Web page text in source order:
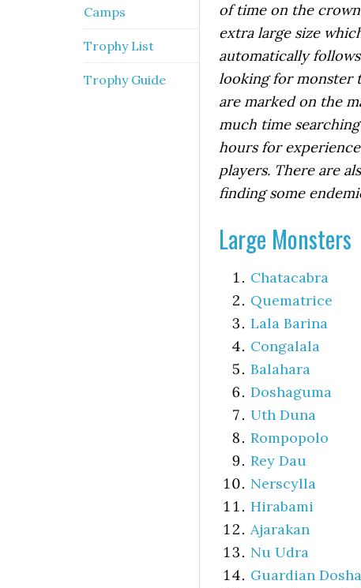
of time on the
extra large size
automatically
looking for monster
are marked on the
much time
hours for
players. There are
finding some
Large Monsters
Chatacabra
Quematrice
Lala Barina
Congalala
Balahara
Doshaguma
Uth Duna
Rompopolo
Rey Dau
Nerscylla
Hirabami
Ajarakan
Nu Udra
Guardian
Camps
Trophy List
Trophy Guide